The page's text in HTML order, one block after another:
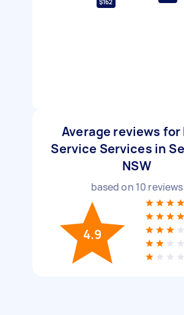
$162
Average reviews for
Service Services in
NSW
based on 10 reviews
4.9